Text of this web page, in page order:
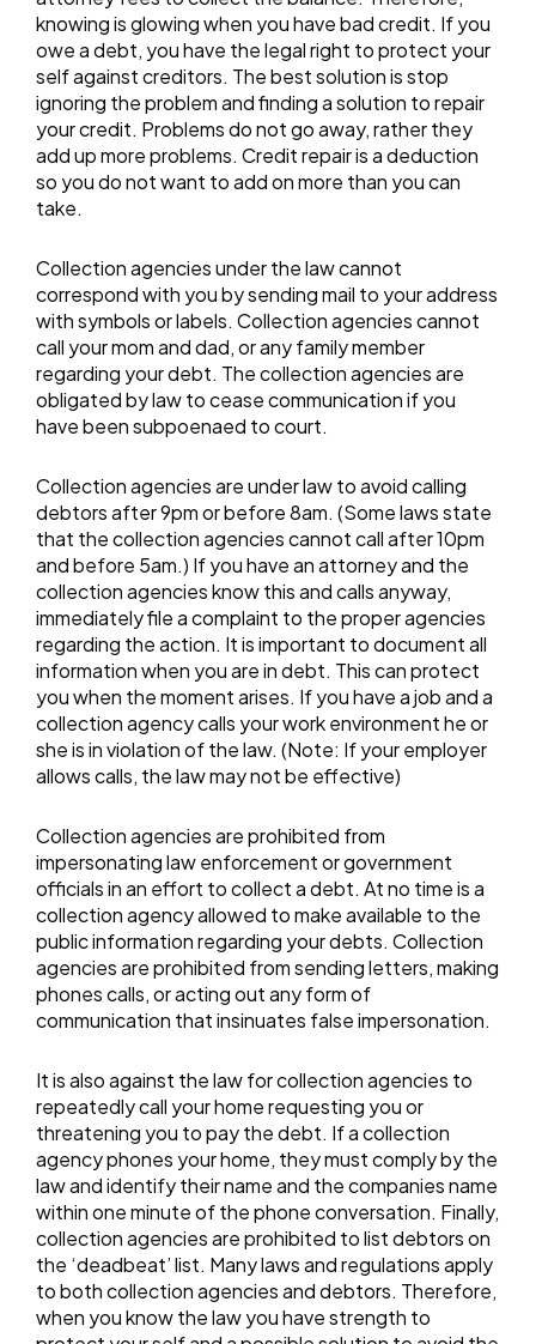
knowing is glowing when you have bad credit. If you
owe a debt, you have the legal right to protect your
self against creditors. The best solution is stop
ignoring the problem and finding a solution to repair
your credit. Problems do not go away, rather they
add up more problems. Credit repair is a deduction
so you do not want to add on more than you can
take.
Collection agencies under the law cannot
correspond with you by sending mail to your address
with symbols or labels. Collection agencies cannot
call your mom and dad, or any family member
regarding your debt. The collection agencies are
obligated by law to cease communication if you
have been subpoenaed to court.
Collection agencies are under law to avoid calling
debtors after 9pm or before 8am. (Some laws state
that the collection agencies cannot call after 10pm
and before 5am.) If you have an attorney and the
collection agencies know this and calls anyway,
immediately file a complaint to the proper agencies
regarding the action. It is important to document all
information when you are in debt. This can protect
you when the moment arises. If you have a job and a
collection agency calls your work environment he or
she is in violation of the law. (Note: If your employer
allows calls, the law may not be effective)
Collection agencies are prohibited from
impersonating law enforcement or government
officials in an effort to collect a debt. At no time is a
collection agency allowed to make available to the
public information regarding your debts. Collection
agencies are prohibited from sending letters, making
phones calls, or acting out any form of
communication that insinuates false impersonation.
It is also against the law for collection agencies to
repeatedly call your home requesting you or
threatening you to pay the debt. If a collection
agency phones your home, they must comply by the
law and identify their name and the companies name
within one minute of the phone conversation. Finally,
collection agencies are prohibited to list debtors on
the ‘deadbeat’ list. Many laws and regulations apply
to both collection agencies and debtors. Therefore,
when you know the law you have strength to